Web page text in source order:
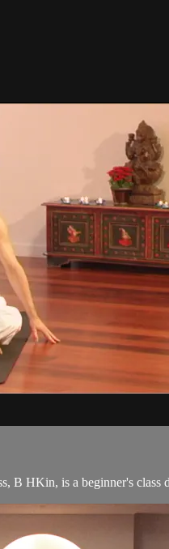
B HKin, is a beginner's